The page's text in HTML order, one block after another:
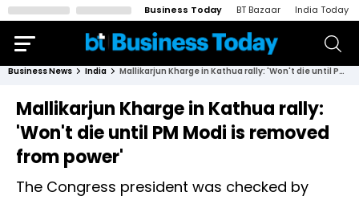
Business Today BT Bazaar India Today
Business News India Mallikarjun Kharge in Kathua rally: 'Won't die until PM Modi is removed from power'
Mallikarjun Kharge in Kathua rally:
'Won't die until PM Modi is removed
from power'
The Congress president was checked by